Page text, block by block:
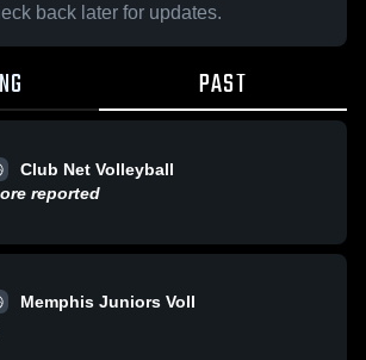
back later for updates.
PAST
Club Net Volleyball
reported
Memphis Juniors Voll